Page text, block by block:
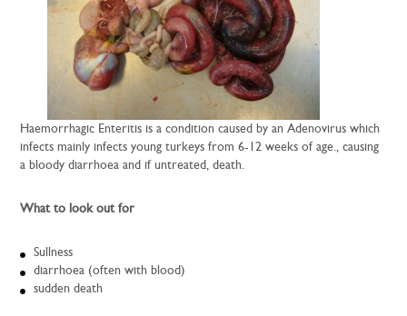
Haemorrhagic Enteritis is a condition caused by an Adenovirus which
infects mainly infects young turkeys from 6-12 weeks of age., causing
a bloody diarrhoea and if untreated, death.
What to look out for
Sullness
diarrhoea (often with blood)
sudden death